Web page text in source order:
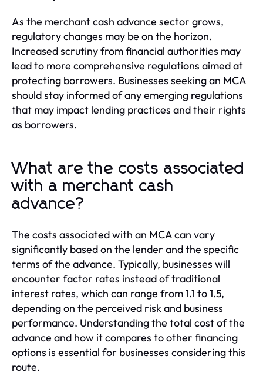
As the merchant cash advance sector grows,
regulatory changes may be on the horizon.
Increased scrutiny from financial authorities may
lead to more comprehensive regulations aimed at
protecting borrowers. Businesses seeking an MCA
should stay informed of any emerging regulations
that may impact lending practices and their rights
as borrowers.
What are the costs associated
with a merchant cash
advance?
The costs associated with an MCA can vary
significantly based on the lender and the specific
terms of the advance. Typically, businesses will
encounter factor rates instead of traditional
interest rates, which can range from 1.1 to 1.5,
depending on the perceived risk and business
performance. Understanding the total cost of the
advance and how it compares to other financing
options is essential for businesses considering this
route.